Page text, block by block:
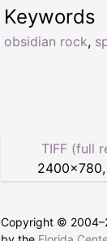
Keywords
obsidian rock,
TIFF (full
2400×780,
Copyright © 2004–